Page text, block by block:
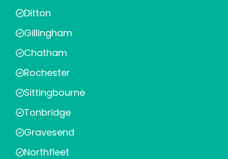
Ditton
Gillingham
Chatham
Rochester
Sittingbourne
Tonbridge
Gravesend
Northfleet